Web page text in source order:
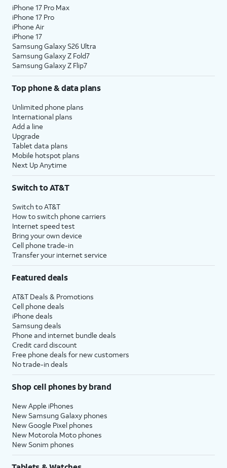
iPhone 17 Pro Max
iPhone 17 Pro
iPhone Air
iPhone 17
Samsung Galaxy S26 Ultra
Samsung Galaxy Z Fold7
Samsung Galaxy Z Flip7
Top phone & data plans
Unlimited phone plans
International plans
Add a line
Upgrade
Tablet data plans
Mobile hotspot plans
Next Up Anytime
Switch to AT&T
Switch to AT&T
How to switch phone carriers
Internet speed test
Bring your own device
Cell phone trade-in
Transfer your internet service
Featured deals
AT&T Deals & Promotions
Cell phone deals
iPhone deals
Samsung deals
Phone and internet bundle deals
Credit card discount
Free phone deals for new customers
No trade-in deals
Shop cell phones by brand
New Apple iPhones
New Samsung Galaxy phones
New Google Pixel phones
New Motorola Moto phones
New Sonim phones